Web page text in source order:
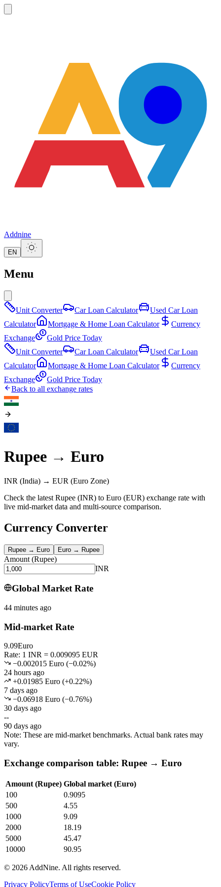
Addnine
EN
Menu
Unit Converter Car Loan Calculator
Used Car Loan
Calculator
Mortgage & Home Loan Calculator
Currency
Exchange
Gold Price Today
Unit Converter
Car Loan Calculator
Used Car Loan
Calculator
Mortgage & Home Loan Calculator
Currency
Exchange
Gold Price Today
Back to all exchange rates
Rupee → Euro
INR (India) → EUR (Euro Zone)
Check the latest Rupee (INR) to Euro (EUR) exchange rate with
live mid-market data and multi-source comparison.
Currency Converter
Rupee → Euro Euro → Rupee
Amount (Rupee)
INR
Global Market Rate
44 minutes ago
Mid-market Rate
9.09Euro
Rate: 1 INR = 0.009095 EUR
−0.002015 Euro (−0.02%)
24 hours ago
+0.01985 Euro (+0.22%)
7 days ago
−0.06918 Euro (−0.76%)
30 days ago
--
90 days ago
Note: These are mid-market benchmarks. Actual bank rates may
vary.
Exchange comparison table: Rupee → Euro
Amount (Rupee) Global market (Euro)
100
0.9095
500
4.55
1000
9.09
2000
18.19
5000
45.47
10000
90.95
© 2026 AddNine. All rights reserved.
Privacy PolicyTerms of UseCookie Policy